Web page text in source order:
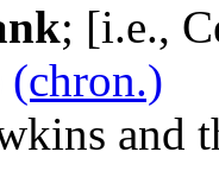
; [i.e.,
(chron.)
and